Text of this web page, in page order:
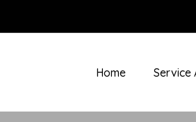
Home Service